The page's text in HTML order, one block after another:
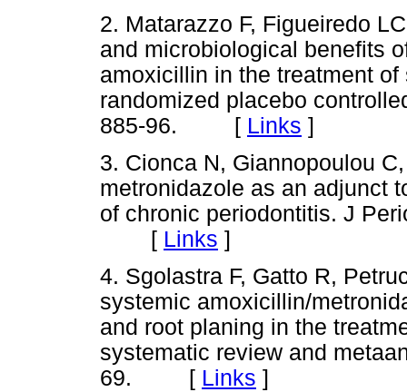
2. Matarazzo F, Figueiredo
and microbiological benefits
amoxicillin in the treatment
randomized placebo
885-96. [ Links ]
3. Cionca N, Giannopoulou
metronidazole as an adjunct
of chronic periodontitis. J
[ Links ]
4. Sgolastra F, Gatto R,
systemic amoxicillin/
and root planing in the
systematic review and
69. [ Links ]